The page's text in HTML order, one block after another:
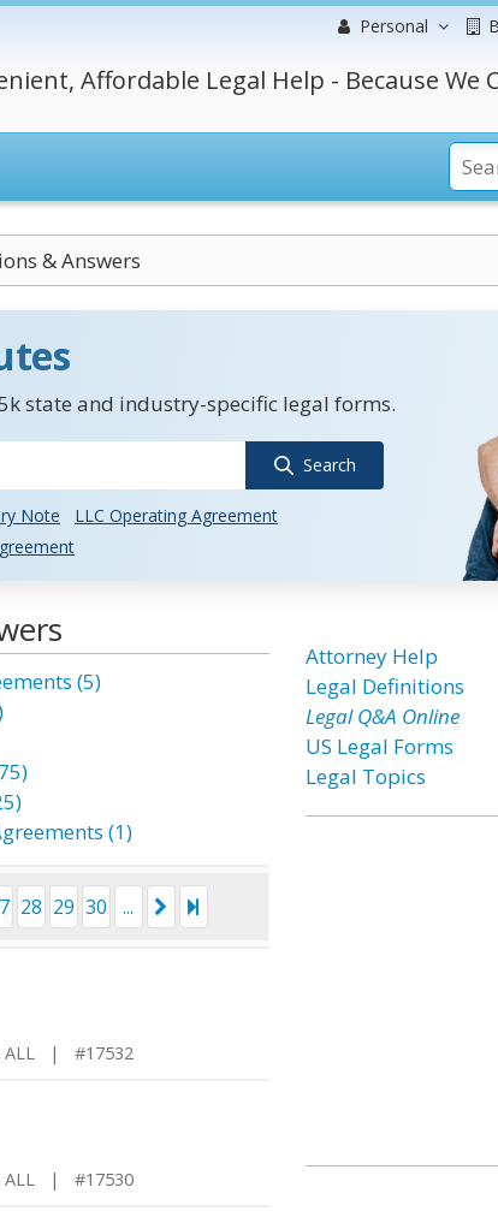
Personal
Affordable Legal Help - Because We
& Answers
state and industry-specific legal forms.
Search
Note
LLC Operating Agreement
(5)
(1)
28 29 30 ...
| #17532
| #17530
Attorney Help
Legal Definitions
Legal Q&A Online
US Legal Forms
Legal Topics